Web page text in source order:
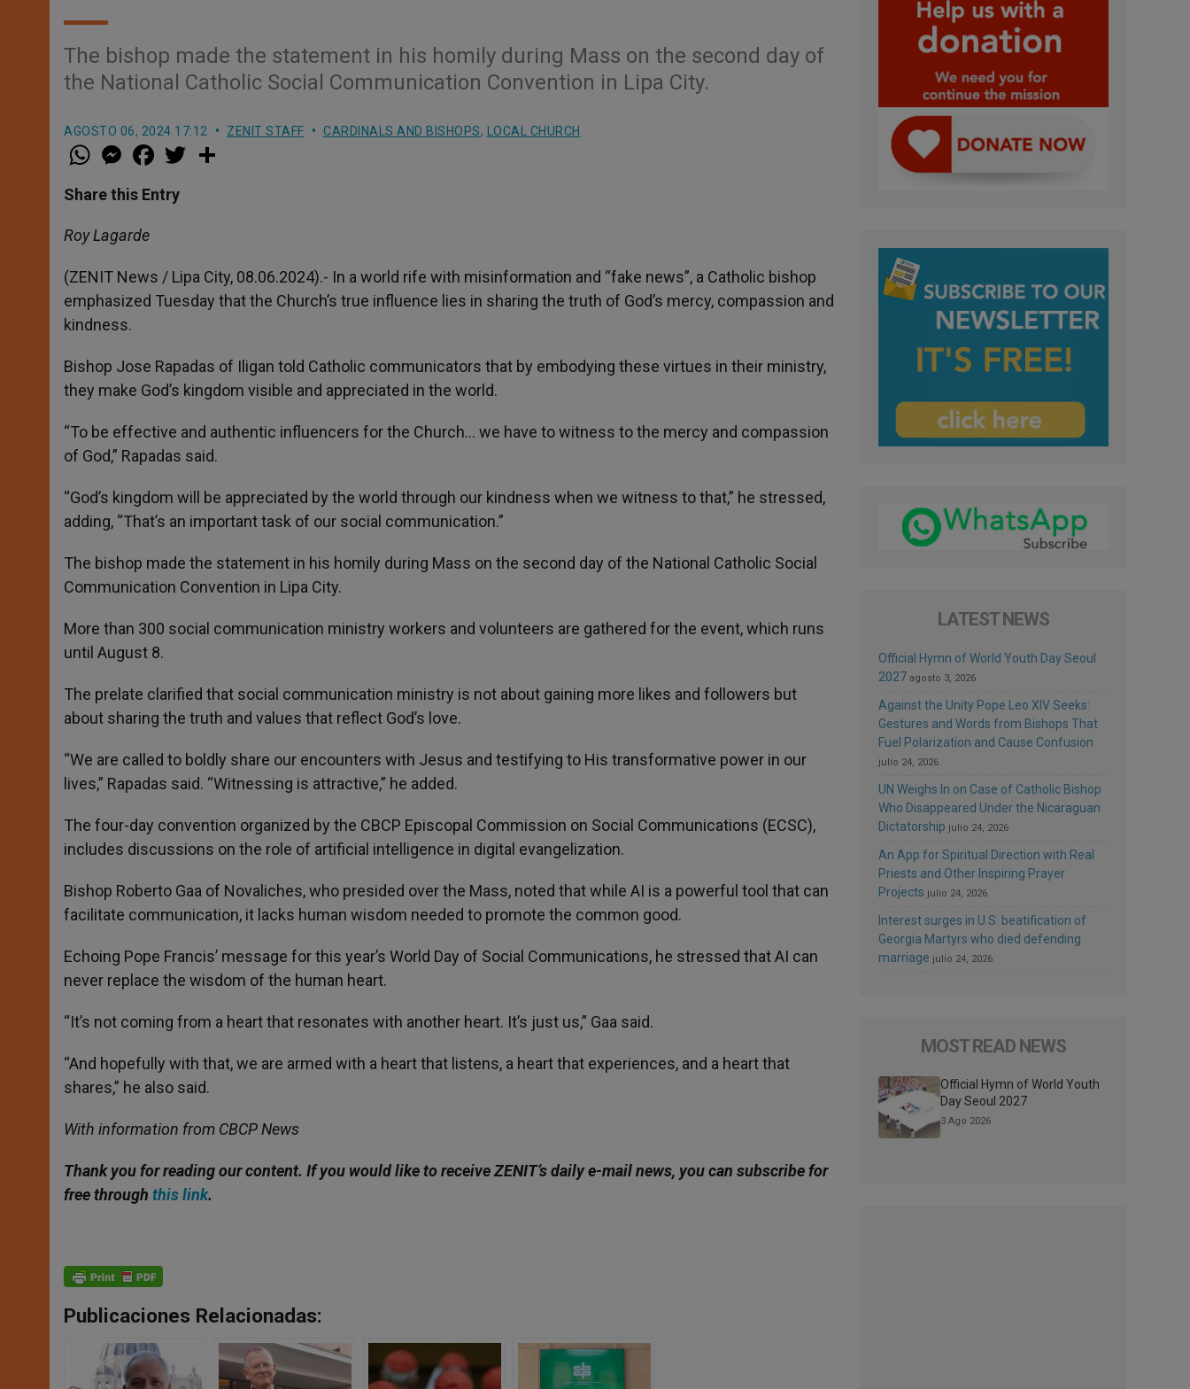
The bishop made the statement in his homily during Mass on the second day of
the National Catholic Social Communication Convention in Lipa City.
AGOSTO 06, 2024 17:12 ZENIT STAFF CARDINALS AND BISHOPS, LOCAL CHURCH
W
h
t
s
p
p
M
e
s
e
g
e
a
e
b
w
Share this Entry
Roy Lagarde
(ZENIT News / Lipa City, 08.06.2024).- In a world rife with misinformation and “fake news”, a Catholic bishop
emphasized Tuesday that the Church’s true influence lies in sharing the truth of God’s mercy, compassion and
kindness.
Bishop Jose Rapadas of Iligan told Catholic communicators that by embodying these virtues in their ministry,
they make God’s kingdom visible and appreciated in the world.
“To be effective and authentic influencers for the Church… we have to witness to the mercy and compassion
of God,” Rapadas said.
“God’s kingdom will be appreciated by the world through our kindness when we witness to that,” he stressed,
adding, “That’s an important task of our social communication.”
The bishop made the statement in his homily during Mass on the second day of the National Catholic Social
Communication Convention in Lipa City.
More than 300 social communication ministry workers and volunteers are gathered for the event, which runs
until August 8.
The prelate clarified that social communication ministry is not about gaining more likes and followers but
about sharing the truth and values that reflect God’s love.
“We are called to boldly share our encounters with Jesus and testifying to His transformative power in our
lives,” Rapadas said. “Witnessing is attractive,” he added.
The four-day convention organized by the CBCP Episcopal Commission on Social Communications (ECSC),
includes discussions on the role of artificial intelligence in digital evangelization.
Bishop Roberto Gaa of Novaliches, who presided over the Mass, noted that while AI is a powerful tool that can
facilitate communication, it lacks human wisdom needed to promote the common good.
Echoing Pope Francis’ message for this year’s World Day of Social Communications, he stressed that AI can
never replace the wisdom of the human heart.
“It’s not coming from a heart that resonates with another heart. It’s just us,” Gaa said.
“And hopefully with that, we are armed with a heart that listens, a heart that experiences, and a heart that
shares,” he also said.
With information from CBCP News
Thank you for reading our content. If you would like to receive ZENIT’s daily e-mail news, you can subscribe for
free through this link.
Publicaciones Relacionadas:
LATEST NEWS
Official Hymn of World Youth Day Seoul
2027 agosto 3, 2026
Against the Unity Pope Leo XIV Seeks:
Gestures and Words from Bishops That
Fuel Polarization and Cause Confusion
julio 24, 2026
UN Weighs In on Case of Catholic Bishop
Who Disappeared Under the Nicaraguan
Dictatorship julio 24, 2026
An App for Spiritual Direction with Real
Priests and Other Inspiring Prayer
Projects julio 24, 2026
Interest surges in U.S. beatification of
Georgia Martyrs who died defending
marriage julio 24, 2026
MOST READ NEWS
Official Hymn of World Youth
Day Seoul 2027
3 Ago 2026